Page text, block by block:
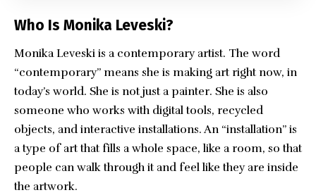
Who Is Monika Leveski?
Monika Leveski is a contemporary artist. The word
“contemporary” means she is making art right now, in
today’s world. She is not just a painter. She is also
someone who works with digital tools, recycled
objects, and interactive installations. An “installation” is
a type of art that fills a whole space, like a room, so that
people can walk through it and feel like they are inside
the artwork.